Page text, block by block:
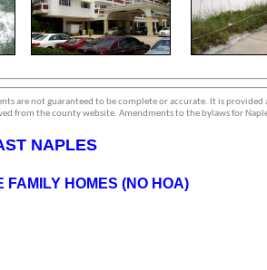
are not guaranteed to be complete or accurate. It is
from the county website. Amendments to the bylaws for
NAPLES
HOMES (NO HOA)